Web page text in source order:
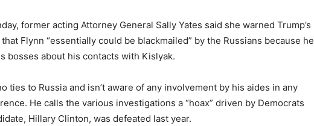
former acting Attorney General Sally Yates said she warned Trump’s
Flynn “essentially could be blackmailed” by the Russians because he
bosses about his contacts with Kislyak.
ties to Russia and isn’t aware of any involvement by his aides in any
He calls the various investigations a “hoax” driven by Democrats
Hillary Clinton, was defeated last year.